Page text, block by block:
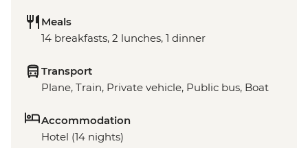
Meals
14 breakfasts, 2 lunches, 1 dinner
Transport
Plane, Train, Private vehicle, Public bus, Boat
Accommodation
Hotel (14 nights)